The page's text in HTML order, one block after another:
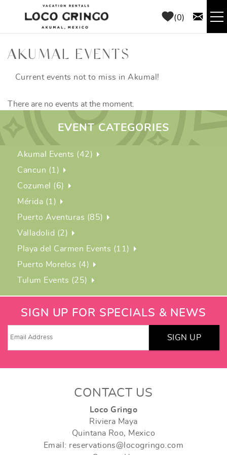
Skip to main content
0
RENTALS
THINGS TO DO
AREA GUIDE
ABOUT US
AKUMAL EVENTS
Current events not to miss in Akumal!
There are no events at the moment.
EVENT CATEGORIES
Akumal Events (42)
Cancun (1)
Cozumel (6)
Mérida (1)
Puerto Aventuras (85)
Valladolid (2)
Playa del Carmen Events (11)
Puerto Morelos (4)
Tulum Events (25)
SIGN UP FOR SPECIALS & NEWS
SIGN UP
CONTACT US
Loco Gringo
Riviera Maya
Quintana Roo, Mexico
Email: reservations@locogringo.com